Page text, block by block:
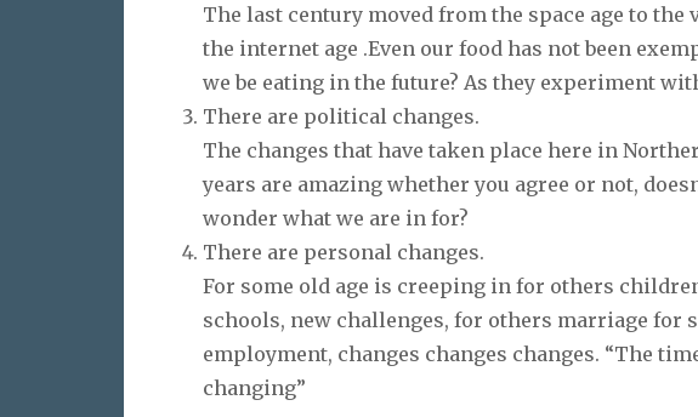
The last century moved from the space age to the
the internet age .Even our food has not been
we be eating in the future? As they experiment
There are political changes.
The changes that have taken place here in
years are amazing whether you agree or not,
wonder what we are in for?
There are personal changes.
For some old age is creeping in for others
schools, new challenges, for others marriage for
employment, changes changes changes. “The
changing”